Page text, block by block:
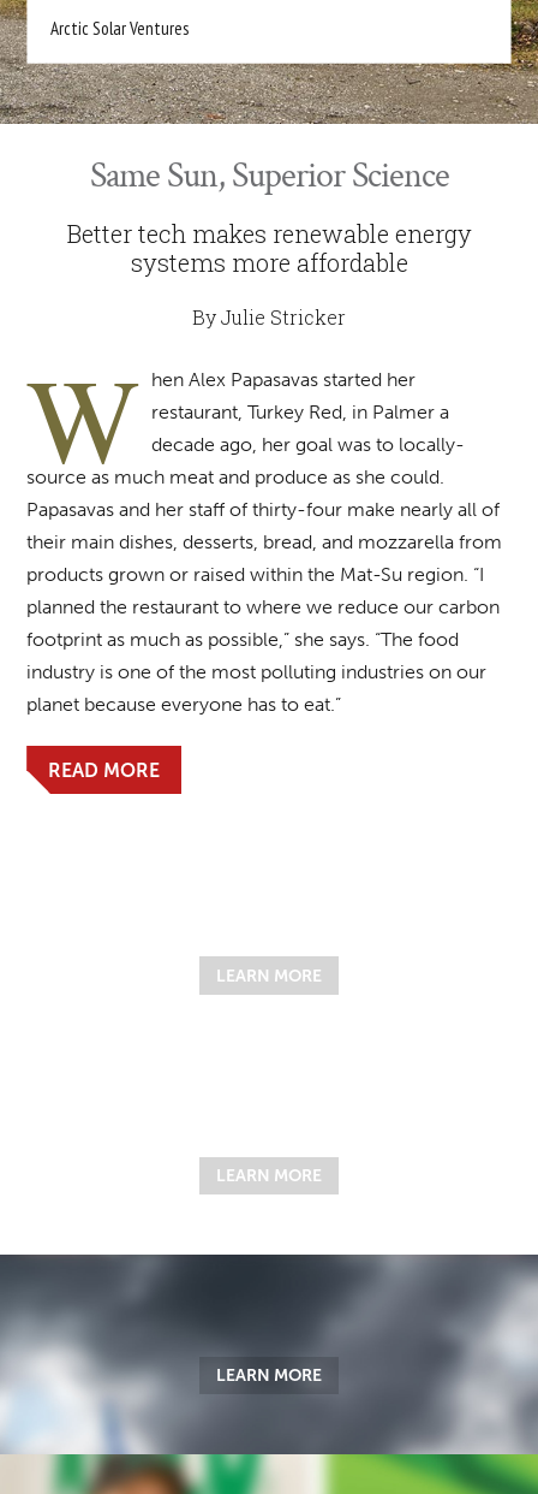
Arctic Solar Ventures
Same Sun, Superior Science
Better tech makes renewable energy
systems more affordable
By Julie Stricker
W hen Alex Papasavas started her
restaurant, Turkey Red, in Palmer a
decade ago, her goal was to locally-
source as much meat and produce as she could.
Papasavas and her staff of thirty-four make nearly all of
their main dishes, desserts, bread, and mozzarella from
products grown or raised within the Mat-Su region. “I
planned the restaurant to where we reduce our carbon
footprint as much as possible,” she says. “The food
industry is one of the most polluting industries on our
planet because everyone has to eat.”
READ MORE
LEARN MORE
LEARN MORE
LEARN MORE